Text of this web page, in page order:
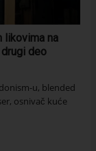
likovima na
deo
u, blended
osnivač kuće